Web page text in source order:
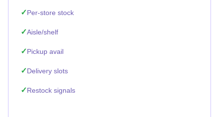
Per-store stock
Aisle/shelf
Pickup avail
Delivery slots
Restock signals